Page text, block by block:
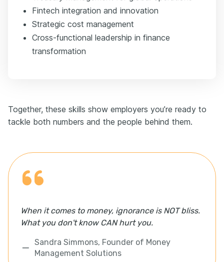
Fintech integration and innovation
Strategic cost management
Cross-functional leadership in finance
transformation
Together, these skills show employers you’re ready to
tackle both numbers and the people behind them.
When it comes to money, ignorance is NOT bliss.
What you don't know CAN hurt you.
Sandra Simmons, Founder of Money
Management Solutions